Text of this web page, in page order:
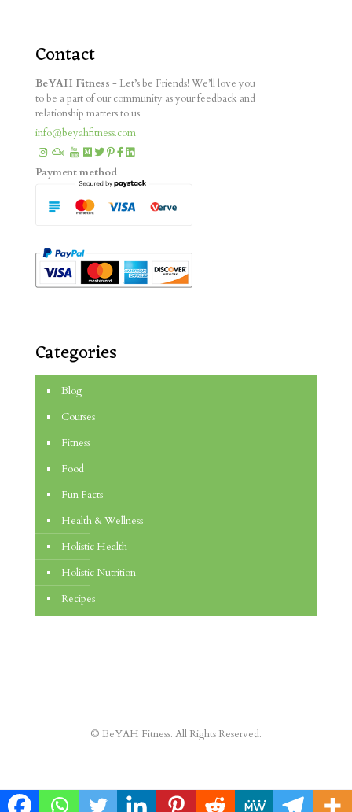
Contact
BeYAH Fitness - Let’s be Friends! We’ll love you
to be a part of our community as your feedback and
relationship matters to us.
info@beyahfitness.com
Payment method
Categories
Blog
Courses
Fitness
Food
Fun Facts
Health & Wellness
Holistic Health
Holistic Nutrition
Recipes
© BeYAH Fitness. All Rights Reserved.